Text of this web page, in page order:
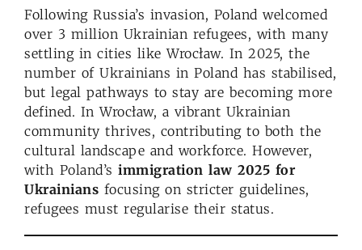
Following Russia’s invasion, Poland welcomed
over 3 million Ukrainian refugees, with many
settling in cities like Wrocław. In 2025, the
number of Ukrainians in Poland has stabilised,
but legal pathways to stay are becoming more
defined. In Wrocław, a vibrant Ukrainian
community thrives, contributing to both the
cultural landscape and workforce. However,
with Poland’s immigration law 2025 for
Ukrainians focusing on stricter guidelines,
refugees must regularise their status.